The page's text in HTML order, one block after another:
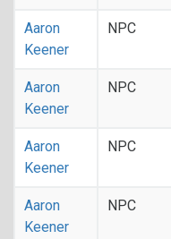
Aaron
Keener
NPC
Aaron
Keener
NPC
Aaron
Keener
NPC
Aaron
Keener
NPC